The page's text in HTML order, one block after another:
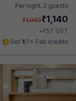
Per night, 2 guests
₹1,900₹1,140
+₹57 GST
Get ₹57+ Fab credits